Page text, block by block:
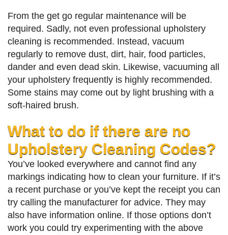
From the get go regular maintenance will be
required. Sadly, not even professional upholstery
cleaning is recommended. Instead, vacuum
regularly to remove dust, dirt, hair, food particles,
dander and even dead skin. Likewise, vacuuming all
your upholstery frequently is highly recommended.
Some stains may come out by light brushing with a
soft-haired brush.
What to do if there are no
Upholstery Cleaning Codes?
You’ve looked everywhere and cannot find any
markings indicating how to clean your furniture. If it’s
a recent purchase or you’ve kept the receipt you can
try calling the manufacturer for advice. They may
also have information online. If those options don’t
work you could try experimenting with the above